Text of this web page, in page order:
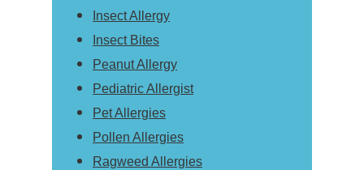
Insect Allergy
Insect Bites
Peanut Allergy
Pediatric Allergist
Pet Allergies
Pollen Allergies
Ragweed Allergies